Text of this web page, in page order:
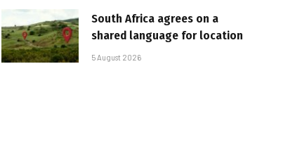
South Africa agrees on a
shared language for location
5 August 2026